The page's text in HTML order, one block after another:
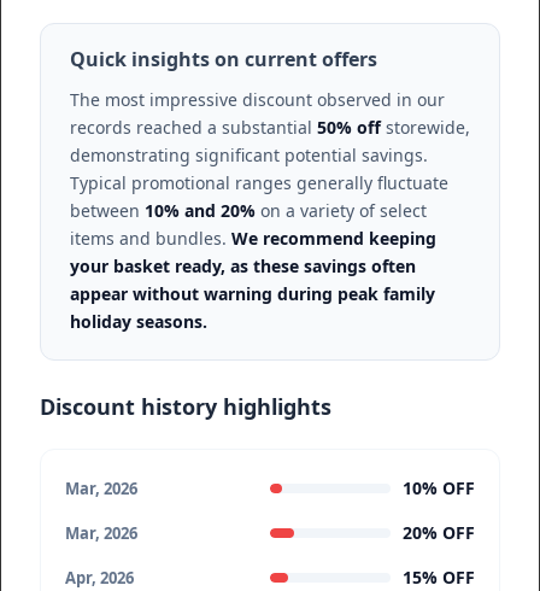
Quick insights on current offers
The most impressive discount observed in our
records reached a substantial 50% offstorewide,
demonstrating significant potential savings.
Typical promotional ranges generally fluctuate
between 10% and 20% on a variety of select
items and bundles. We recommend keeping
your basket ready, as these savings often
appear without warning during peak family
holiday seasons.
Discount history highlights
Mar, 2026 10% OFF
Mar, 2026 20% OFF
Apr, 2026 15% OFF